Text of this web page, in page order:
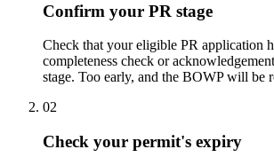
Confirm your PR stage
Check that your eligible PR application
completeness check or
stage. Too early, and the BOWP will be
02
Check your permit's expiry